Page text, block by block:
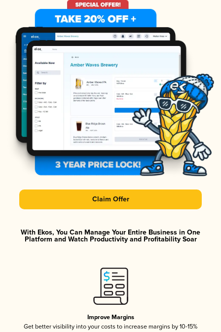
Claim Offer
With Ekos, You Can Manage Your Entire Business in One
Platform and Watch Productivity and Profitability Soar
Improve Margins
Get better visibility into your costs to increase margins by 10-15%